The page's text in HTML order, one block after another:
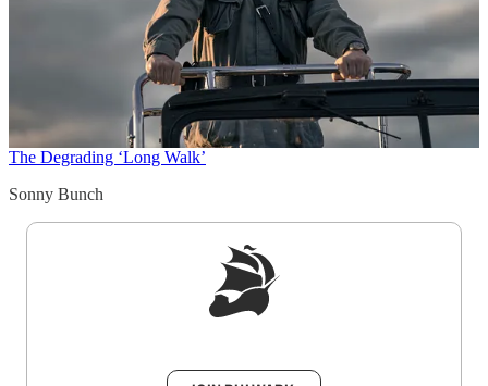
The Degrading ‘Long Walk’
Sonny Bunch